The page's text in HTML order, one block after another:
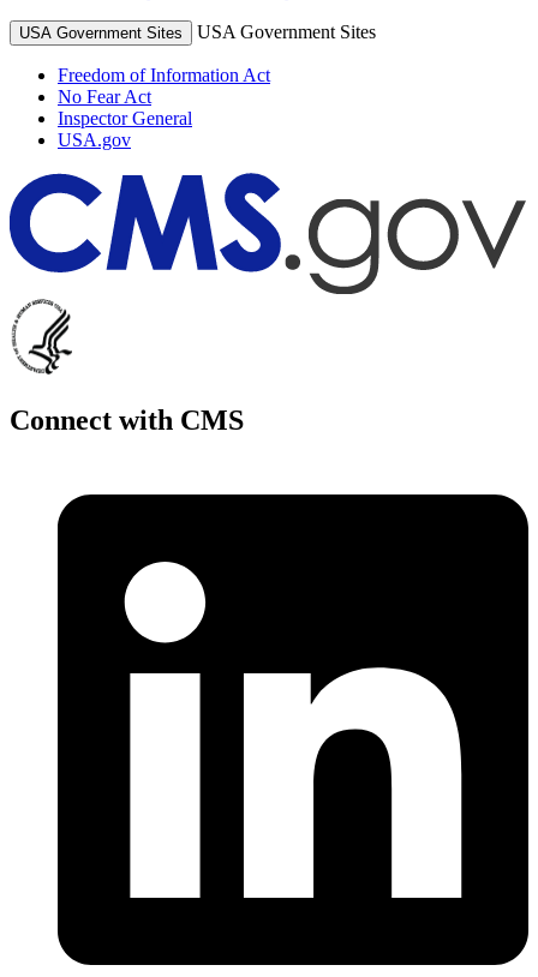
USA Government Sites USA Government Sites
Freedom of Information Act
No Fear Act
Inspector General
USA.gov
Connect with CMS